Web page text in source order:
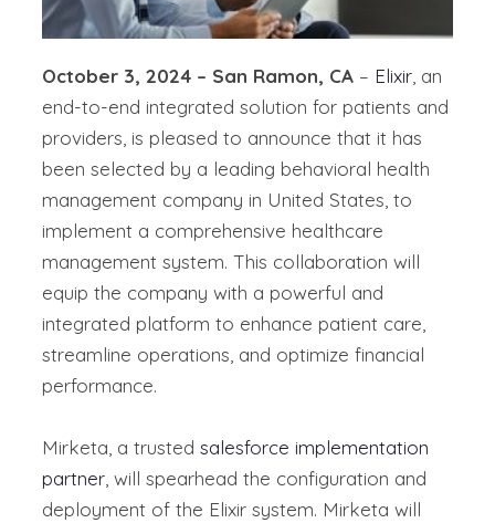
October 3, 2024 – San Ramon, CA– Elixir, an
end-to-end integrated solution for patients and
providers, is pleased to announce that it has
been selected by a leading behavioral health
management company in United States, to
implement a comprehensive healthcare
management system. This collaboration will
equip the company with a powerful and
integrated platform to enhance patient care,
streamline operations, and optimize financial
performance.
Mirketa, a trusted salesforce implementation
partner, will spearhead the configuration and
deployment of the Elixir system. Mirketa will